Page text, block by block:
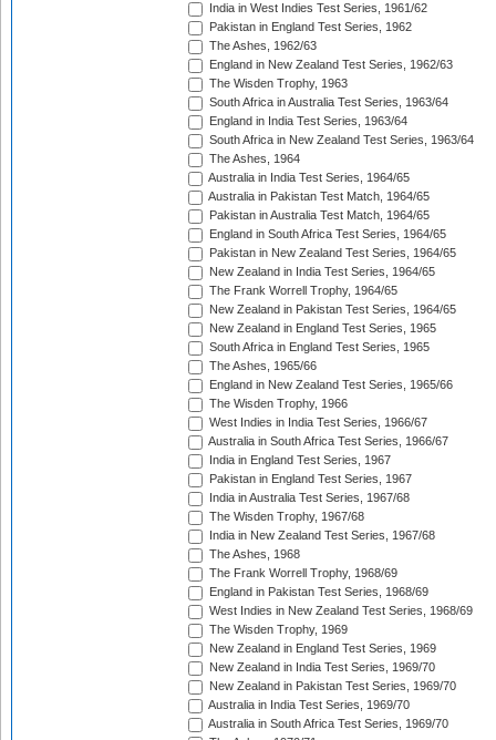
India in West Indies Test Series, 1961/62
Pakistan in England Test Series, 1962
The Ashes, 1962/63
England in New Zealand Test Series, 1962/63
The Wisden Trophy, 1963
South Africa in Australia Test Series, 1963/64
England in India Test Series, 1963/64
South Africa in New Zealand Test Series, 1963/64
The Ashes, 1964
Australia in India Test Series, 1964/65
Australia in Pakistan Test Match, 1964/65
Pakistan in Australia Test Match, 1964/65
England in South Africa Test Series, 1964/65
Pakistan in New Zealand Test Series, 1964/65
New Zealand in India Test Series, 1964/65
The Frank Worrell Trophy, 1964/65
New Zealand in Pakistan Test Series, 1964/65
New Zealand in England Test Series, 1965
South Africa in England Test Series, 1965
The Ashes, 1965/66
England in New Zealand Test Series, 1965/66
The Wisden Trophy, 1966
West Indies in India Test Series, 1966/67
Australia in South Africa Test Series, 1966/67
India in England Test Series, 1967
Pakistan in England Test Series, 1967
India in Australia Test Series, 1967/68
The Wisden Trophy, 1967/68
India in New Zealand Test Series, 1967/68
The Ashes, 1968
The Frank Worrell Trophy, 1968/69
England in Pakistan Test Series, 1968/69
West Indies in New Zealand Test Series, 1968/69
The Wisden Trophy, 1969
New Zealand in England Test Series, 1969
New Zealand in India Test Series, 1969/70
New Zealand in Pakistan Test Series, 1969/70
Australia in India Test Series, 1969/70
Australia in South Africa Test Series, 1969/70